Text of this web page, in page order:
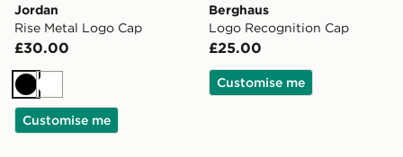
Jordan
Rise Metal Logo Cap
£30.00
BlackWhite
Customise me
Berghaus
Logo Recognition Cap
£25.00
Customise me